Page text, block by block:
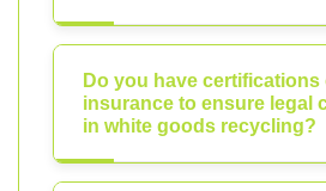
Do you have certifications
insurance to ensure legal
in white goods recycling?